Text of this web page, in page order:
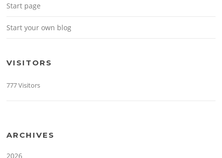
Start page
Start your own blog
VISITORS
777 Visitors
ARCHIVES
2026